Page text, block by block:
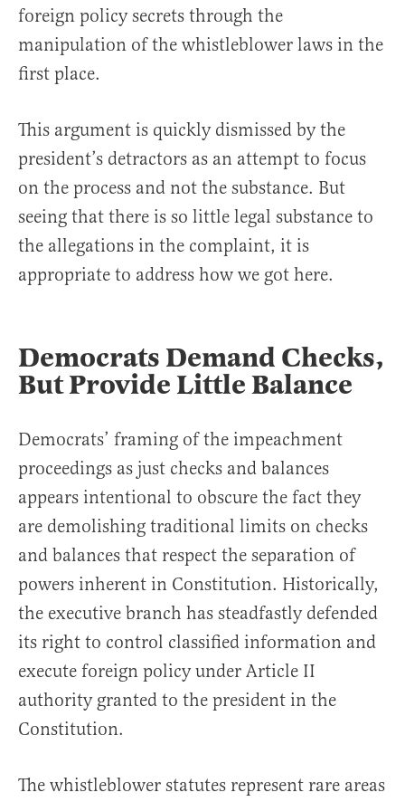
foreign policy secrets through the
manipulation of the whistleblower laws in the
first place.
This argument is quickly dismissed by the
president’s detractors as an attempt to focus
on the process and not the substance. But
seeing that there is so little legal substance to
the allegations in the complaint, it is
appropriate to address how we got here.
Democrats Demand Checks,
But Provide Little Balance
Democrats’ framing of the impeachment
proceedings as just checks and balances
appears intentional to obscure the fact they
are demolishing traditional limits on checks
and balances that respect the separation of
powers inherent in Constitution. Historically,
the executive branch has steadfastly defended
its right to control classified information and
execute foreign policy under Article II
authority granted to the president in the
Constitution.
The whistleblower statutes represent rare areas